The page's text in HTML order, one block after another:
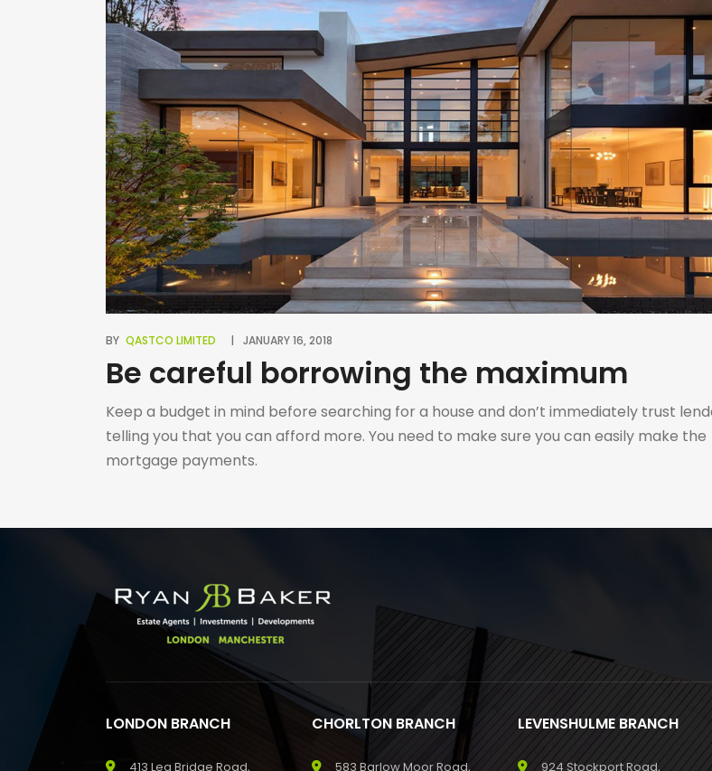
BY QASTCO LIMITED JANUARY 16, 2018
Be careful borrowing the maximum
Keep a budget in mind before searching for a house and don’t immediately trust
telling you that you can afford more. You need to make sure you can easily make the
mortgage payments.
LONDON BRANCH
413 Lea Bridge Road,
CHORLTON BRANCH
583 Barlow Moor Road,
LEVENSHULME BRANCH
924 Stockport Road,